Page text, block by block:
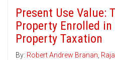
Present Use Value:
Property Enrolled
Property Taxation
By: Robert Andrew Branan,